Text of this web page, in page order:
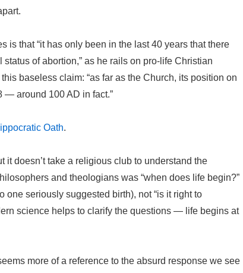
is that “it has only been in the last 40 years that there
of abortion,” as he rails on pro-life Christian
baseless claim: “as far as the Church, its position on
— around 100 AD in fact.”
Oath.
doesn’t take a religious club to understand the
and theologians was “when does life begin?”
one seriously suggested birth), not “is it right to
science helps to clarify the questions — life begins at
more of a reference to the absurd response we see